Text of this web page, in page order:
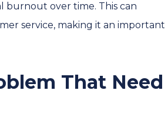
burnout over time. This can
service, making it an important
That Need